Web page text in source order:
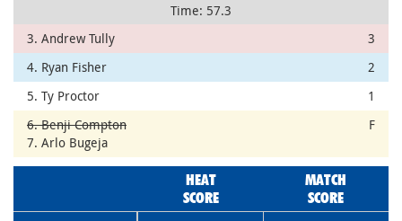
Time: 57.3
3. Andrew Tully
3
4. Ryan Fisher
2
5. Ty Proctor
1
6. Benji Compton
7. Arlo Bugeja
F
HEAT
SCORE
MATCH
SCORE